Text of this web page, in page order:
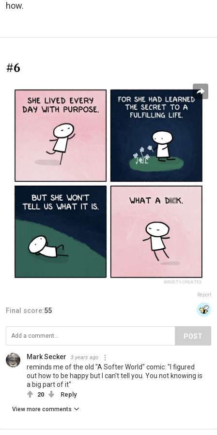
how.
#6
Report
Final score:55
POST
Mark Secker 3 years ago
reminds me of the old "A Softer World" comic: "I figured
out how to be happy but I can't tell you. You not knowing is
a big part of it"
20 Reply
View more comments